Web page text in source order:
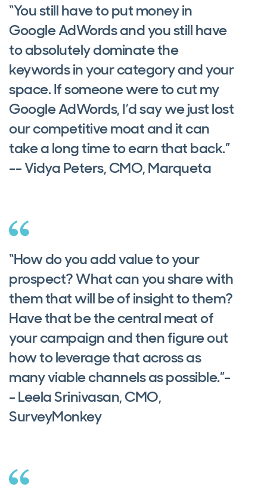
“You still have to put money in
Google AdWords and you still have
to absolutely dominate the
keywords in your category and your
space. If someone were to cut my
Google AdWords, I’d say we just lost
our competitive moat and it can
take a long time to earn that back.”
-- Vidya Peters, CMO, Marqueta
“How do you add value to your
prospect? What can you share with
them that will be of insight to them?
Have that be the central meat of
your campaign and then figure out
how to leverage that across as
many viable channels as possible.”-
- Leela Srinivasan, CMO,
SurveyMonkey